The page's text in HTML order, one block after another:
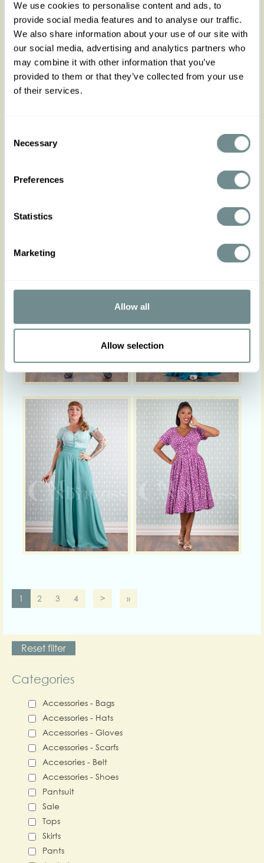
We use cookies to personalise content and ads, to
provide social media features and to analyse our traffic.
We also share information about your use of our site with
our social media, advertising and analytics partners who
may combine it with other information that you’ve
provided to them or that they’ve collected from your use
of their services.
Selection
Necessary
Preferences
Statistics
Marketing
Allow all
Allow selection
1 2 3 4 > »
Reset filter
Categories
Accessories - Bags
Accessories - Hats
Accessories - Gloves
Accessories - Scarfs
Accesories - Belt
Accessories - Shoes
Pantsuit
Sale
Tops
Skirts
Pants